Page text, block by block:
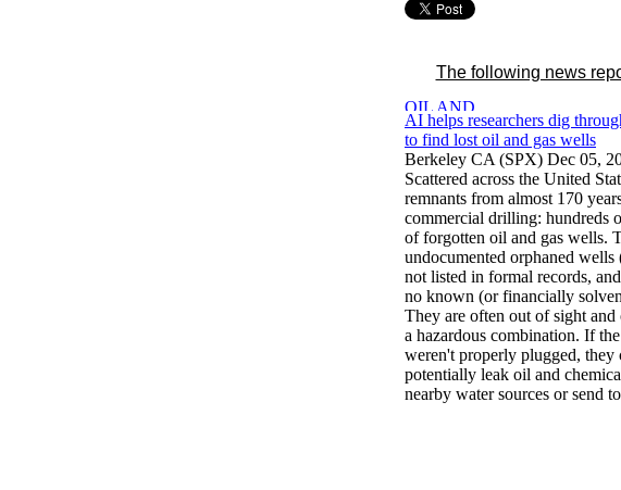
The following news
AI helps researchers dig
to find lost oil and gas wells
Berkeley CA (SPX) Dec 05,
Scattered across the United
remnants from almost 170
commercial drilling: hundreds
of forgotten oil and gas wells.
undocumented orphaned
not listed in formal records,
no known (or financially
They are often out of sight
a hazardous combination. If
weren't properly plugged, they
potentially leak oil and
nearby water sources or send